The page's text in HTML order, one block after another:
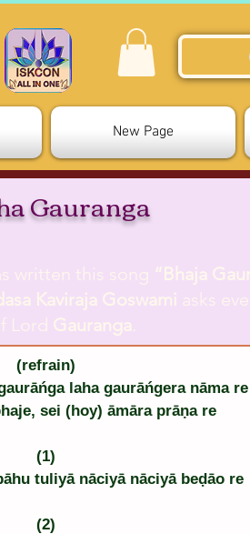
New Page
Gauranga
written this song
“Bhaja
Kaviraja Goswami asks
Lord Gauranga
(refrain)
laha gaurāńgera nāma re
sei (hoy) āmāra prāṇa re
(1)
tuliyā nāciyā nāciyā beḍāo re
(2)